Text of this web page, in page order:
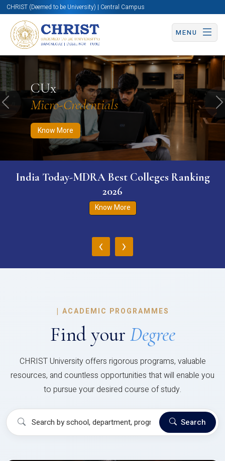
CHRIST (Deemed to be University) | Central Campus
MENU
CUx
Micro-Credentials
Know More
Know More Apply Now Apply Now
Previous
India Today-MDRA Best Colleges Ranking
2026
Know More
‹ ›
| ACADEMIC PROGRAMMES
Find your Degree
CHRIST University offers rigorous programs, valuable
resources, and countless opportunities that will enable you
to pursue your desired course of study.
Search